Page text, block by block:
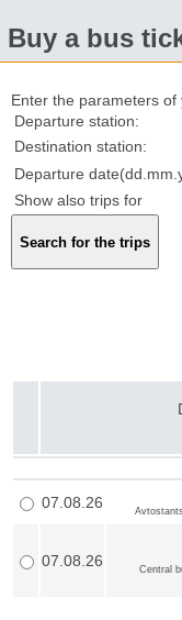
Buy a bus
Enter the parameters of
Departure station:
Destination station:
Departure
Show also trips for
07.08.26
07.08.26 Central